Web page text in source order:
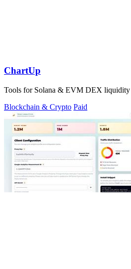
ChartUp
Tools for Solana & EVM DEX
Blockchain & Crypto Paid